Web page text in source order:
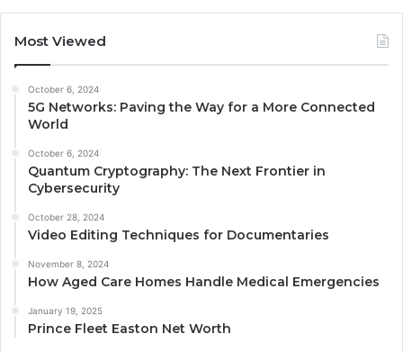
Most Viewed
October 6, 2024
5G Networks: Paving the Way for a More Connected
World
October 6, 2024
Quantum Cryptography: The Next Frontier in
Cybersecurity
October 28, 2024
Video Editing Techniques for Documentaries
November 8, 2024
How Aged Care Homes Handle Medical Emergencies
January 19, 2025
Prince Fleet Easton Net Worth